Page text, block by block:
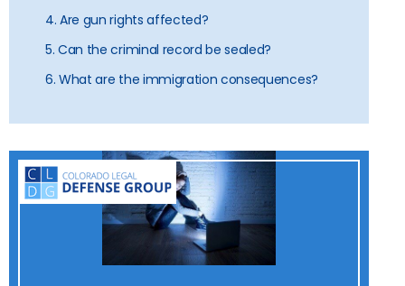
4. Are gun rights affected?
5. Can the criminal record be sealed?
6. What are the immigration consequences?